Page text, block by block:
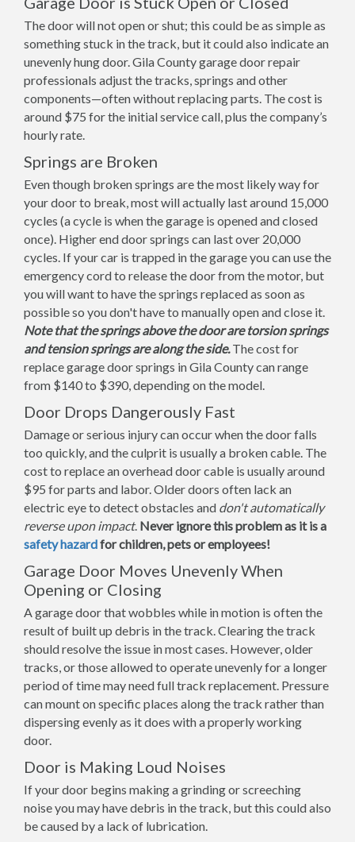
The door will not open or shut; this could be as simple as
something stuck in the track, but it could also indicate an
unevenly hung door. Gila County garage door repair
professionals adjust the tracks, springs and other
components—often without replacing parts. The cost is
around $75 for the initial service call, plus the company’s
hourly rate.
Springs are Broken
Even though broken springs are the most likely way for
your door to break, most will actually last around 15,000
cycles (a cycle is when the garage is opened and closed
once). Higher end door springs can last over 20,000
cycles. If your car is trapped in the garage you can use the
emergency cord to release the door from the motor, but
you will want to have the springs replaced as soon as
possible so you don't have to manually open and close it.
Note that the springs above the door are torsion springs
and tension springs are along the side.The cost for
replace garage door springs in Gila County can range
from $140 to $390, depending on the model.
Door Drops Dangerously Fast
Damage or serious injury can occur when the door falls
too quickly, and the culprit is usually a broken cable. The
cost to replace an overhead door cable is usually around
$95 for parts and labor. Older doors often lack an
electric eye to detect obstacles and don't automatically
reverse upon impact. Never ignore this problem as it is a
safety hazardfor children, pets or employees!
Garage Door Moves Unevenly When
Opening or Closing
A garage door that wobbles while in motion is often the
result of built up debris in the track. Clearing the track
should resolve the issue in most cases. However, older
tracks, or those allowed to operate unevenly for a longer
period of time may need full track replacement. Pressure
can mount on specific places along the track rather than
dispersing evenly as it does with a properly working
door.
Door is Making Loud Noises
If your door begins making a grinding or screeching
noise you may have debris in the track, but this could also
be caused by a lack of lubrication.